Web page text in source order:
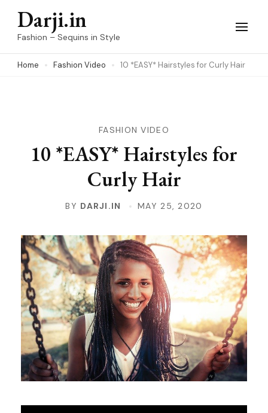
Skip
(Press
Darji.in
Fashion – Sequins in Style
Home Fashion Video 10 *EASY* Hairstyles for Curly Hair
FASHION VIDEO
10 *EASY* Hairstyles for
Curly Hair
BY DARJI.IN MAY 25, 2020